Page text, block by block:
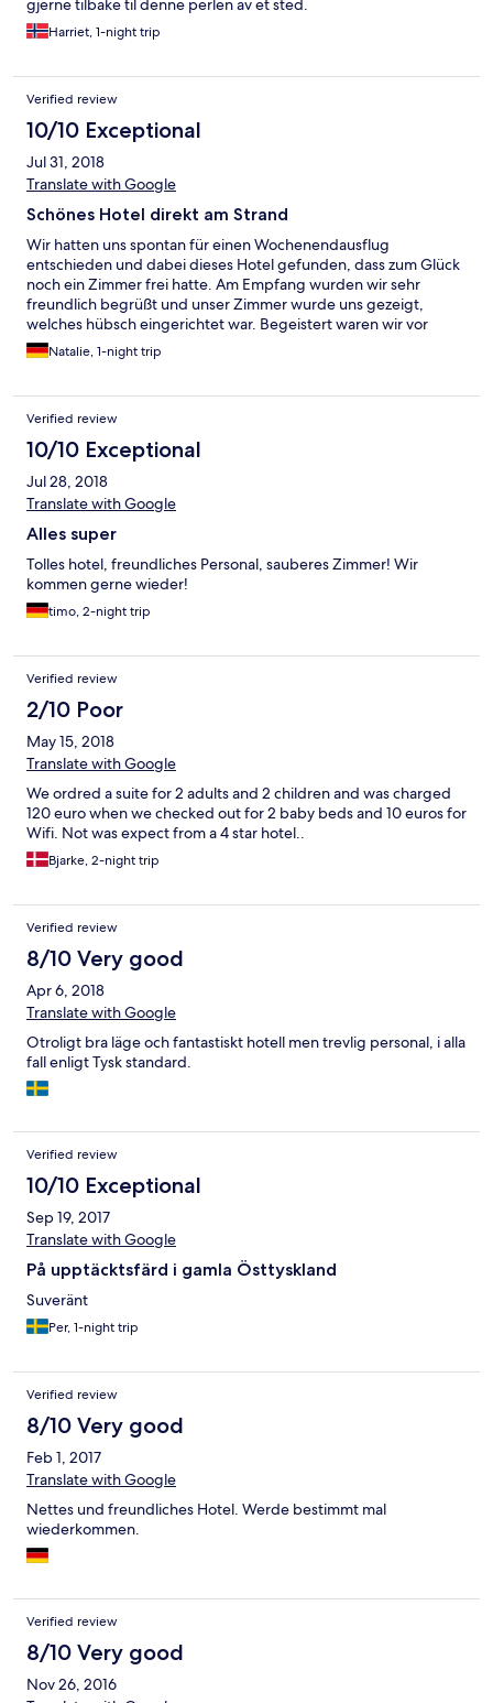
gjerne tilbake til denne perlen av et sted.
Harriet, 1-night trip
Verified review
10/10 Exceptional
Jul 31, 2018
Translate with Google
Schönes Hotel direkt am Strand
Wir hatten uns spontan für einen Wochenendausflug
entschieden und dabei dieses Hotel gefunden, dass zum Glück
noch ein Zimmer frei hatte. Am Empfang wurden wir sehr
freundlich begrüßt und unser Zimmer wurde uns gezeigt,
welches hübsch eingerichtet war. Begeistert waren wir vor
allem auch von dem Badezimmer mit der tollen Dusche. Das
Frühstückbüffet am nächsten Morgen bot eine große Auswahl
freundlich und zuvorkommend behandelt. Insgesamt sind wir
sehr zufrieden und werden gerne wiederkommen.
Natalie, 1-night trip
Verified review
10/10 Exceptional
Jul 28, 2018
Translate with Google
Alles super
Tolles hotel, freundliches Personal, sauberes Zimmer! Wir
kommen gerne wieder!
timo, 2-night trip
Verified review
2/10 Poor
May 15, 2018
Translate with Google
We ordred a suite for 2 adults and 2 children and was charged
120 euro when we checked out for 2 baby beds and 10 euros for
Wifi. Not was expect from a 4 star hotel..
Bjarke, 2-night trip
Verified review
8/10 Very good
Apr 6, 2018
Translate with Google
Otroligt bra läge och fantastiskt hotell men trevlig personal, i alla
fall enligt Tysk standard.
Verified review
10/10 Exceptional
Sep 19, 2017
Translate with Google
På upptäcktsfärd i gamla Östtyskland
Suveränt
Per, 1-night trip
Verified review
8/10 Very good
Feb 1, 2017
Translate with Google
Nettes und freundliches Hotel. Werde bestimmt mal
wiederkommen.
Verified review
8/10 Very good
Nov 26, 2016